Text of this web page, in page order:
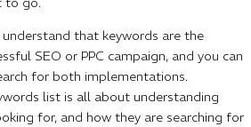
that keywords are the
SEO or PPC campaign, and you can
for both implementations.
list is all about understanding
for, and how they are searching for